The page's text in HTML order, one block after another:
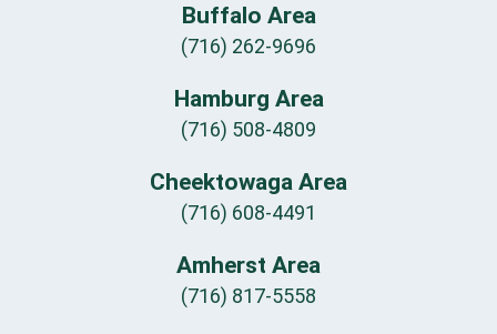
Buffalo Area
(716) 262-9696
Hamburg Area
(716) 508-4809
Cheektowaga Area
(716) 608-4491
Amherst Area
(716) 817-5558